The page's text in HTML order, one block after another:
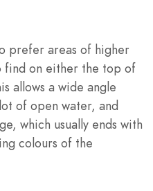
prefer areas of higher
find on either the top of
allows a wide angle
of open water, and
which usually ends with
colours of the